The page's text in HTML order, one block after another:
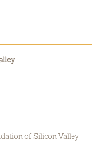
of Silicon Valley